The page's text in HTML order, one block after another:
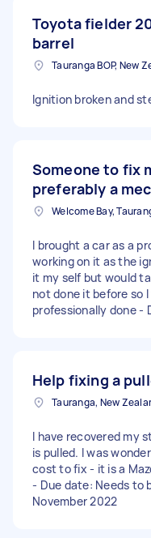
Toyota fielder
barrel
Tauranga BOP, New
Ignition broken and
Someone to fix
preferably a
I brought a car as a
working on it as the
it my self but would
not done it before so
Help fixing a
Tauranga, New
I have recovered my
is pulled. I was
cost to fix - it is a
- Due date: Needs to
November 2022